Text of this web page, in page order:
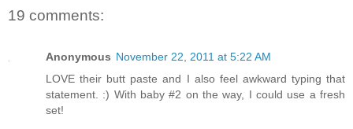
19 comments:
Anonymous November 22, 2011 at 5:22 AM
LOVE their butt paste and I also feel awkward typing that
statement. :) With baby #2 on the way, I could use a fresh
set!